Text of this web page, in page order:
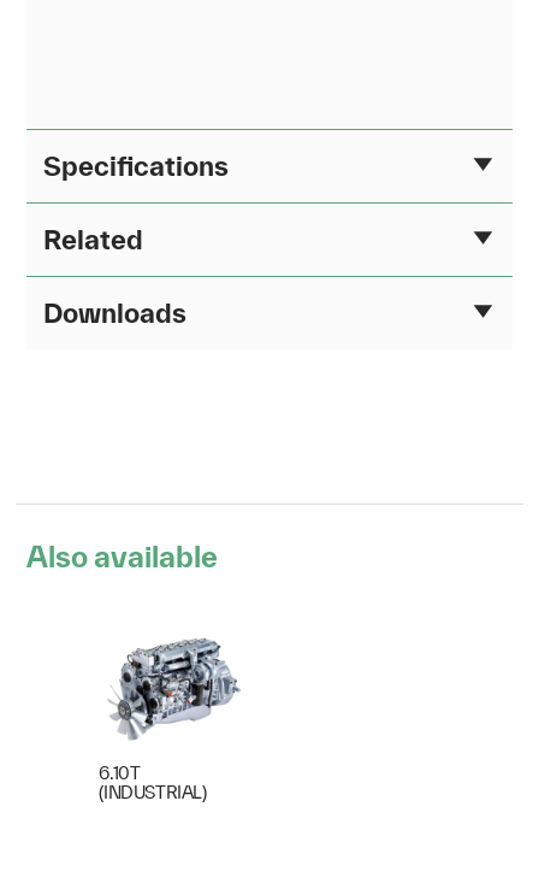
Specifications
Related
Downloads
Also available
6.10T
(INDUSTRIAL)